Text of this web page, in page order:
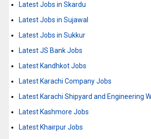
Latest Jobs in Skardu
Latest Jobs in Sujawal
Latest Jobs in Sukkur
Latest JS Bank Jobs
Latest Kandhkot Jobs
Latest Karachi Company Jobs
Latest Karachi Shipyard and Engineering
Latest Kashmore Jobs
Latest Khairpur Jobs